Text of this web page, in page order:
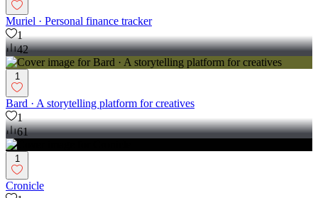
Muriel · Personal finance tracker
1
42
1
Bard · A storytelling platform for creatives
1
61
1
Cronicle